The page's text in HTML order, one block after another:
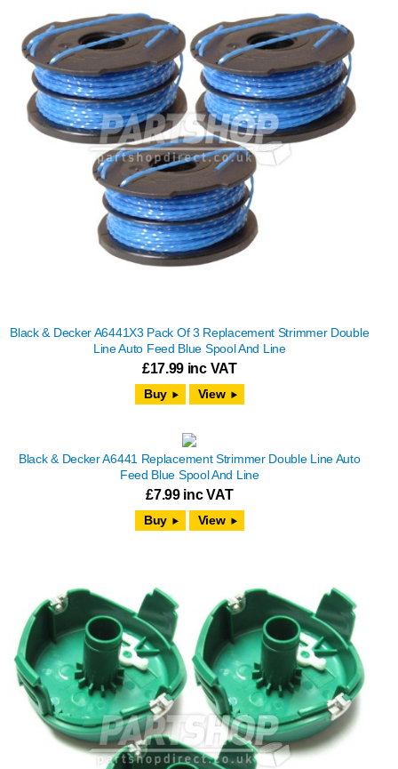
Black & Decker A6441X3 Pack Of 3 Replacement Strimmer Double
Line Auto Feed Blue Spool And Line
£17.99 inc VAT
View
Black & Decker A6441 Replacement Strimmer Double Line Auto
Feed Blue Spool And Line
£7.99inc VAT
View